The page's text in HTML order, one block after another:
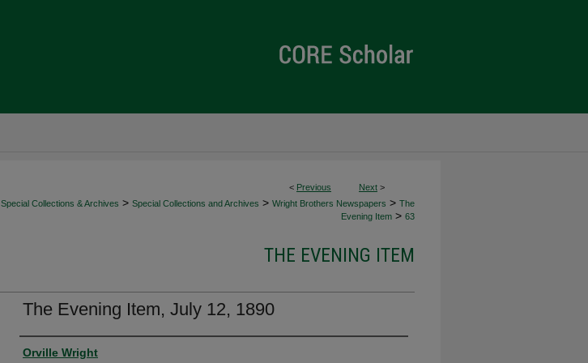
< Previous Next >
Special Collections & Archives > Special Collections and Archives > Wright Brothers Newspapers > The
Evening Item > 63
THE EVENING ITEM
The Evening Item, July 12, 1890
Authors
Orville Wright